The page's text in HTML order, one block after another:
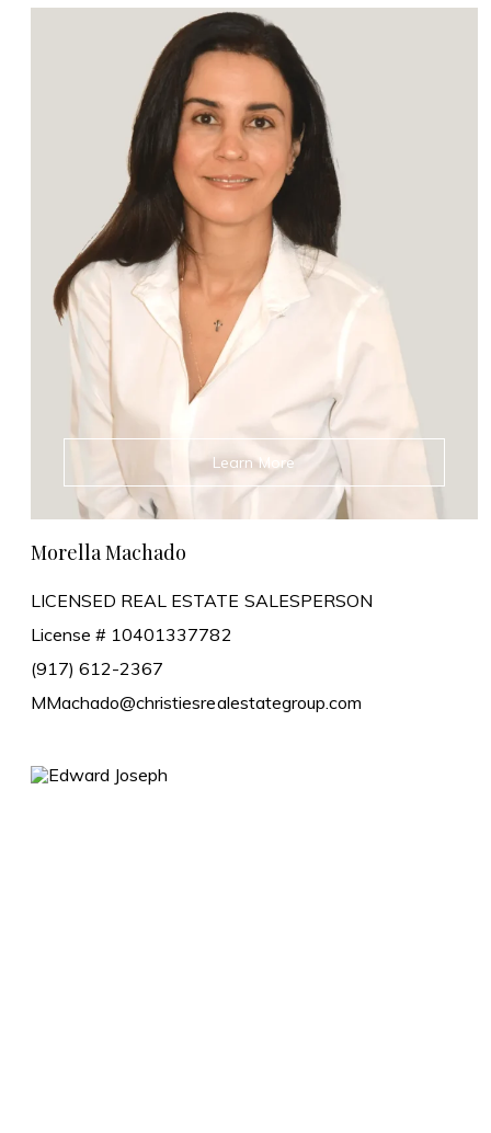
Learn More
Morella Machado
LICENSED REAL ESTATE SALESPERSON
License # 10401337782
(917) 612-2367
MMachado@christiesrealestategroup.com